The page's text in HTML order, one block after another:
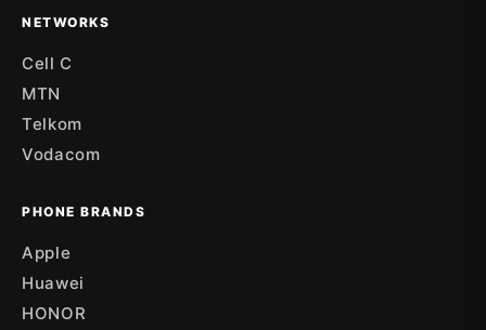
NETWORKS
Cell C
MTN
Telkom
Vodacom
PHONE BRANDS
Apple
Huawei
HONOR